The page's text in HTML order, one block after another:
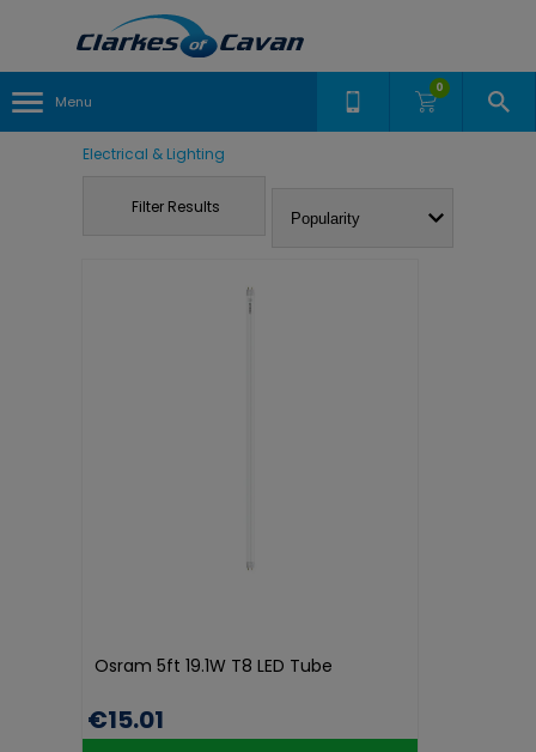
Menu
0
Electrical & Lighting
Filter Results
Osram 5ft 19.1W T8 LED Tube
€15.01